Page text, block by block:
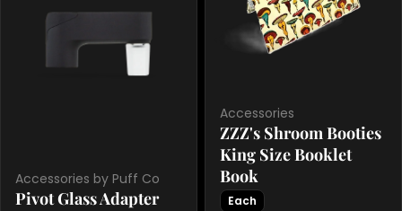
Accessories by Puff Co
Pivot Glass Adapter
Accessories
ZZZ's Shroom Booties
King Size Booklet
Book
Each